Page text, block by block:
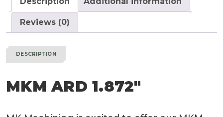
Reviews (0)
DESCRIPTION
MKM ARD 1.872″